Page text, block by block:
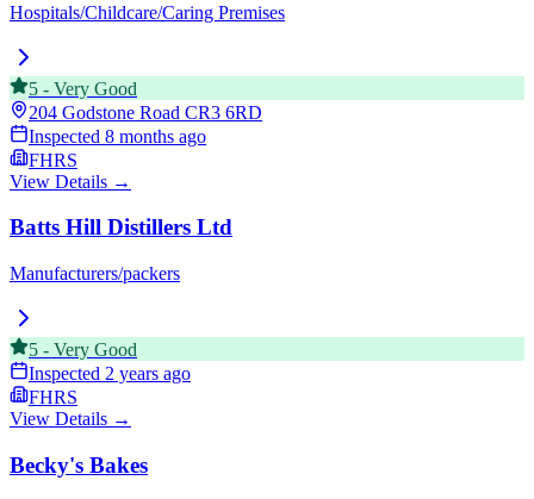
Hospitals/Childcare/Caring Premises
5 - Very Good
204 Godstone Road CR3 6RD
Inspected 8 months ago
FHRS
View Details →
Batts Hill Distillers Ltd
Manufacturers/packers
5 - Very Good
Inspected 2 years ago
FHRS
View Details →
Becky's Bakes